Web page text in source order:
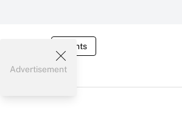
Events
Advertisement